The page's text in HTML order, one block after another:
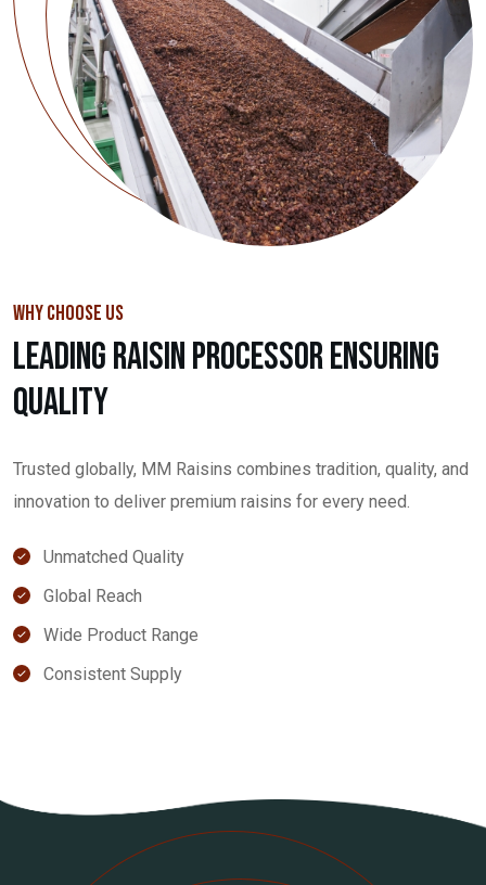
WHY CHOOSE US
Leading Raisin Processor Ensuring
Quality
Trusted globally, MM Raisins combines tradition, quality, and
innovation to deliver premium raisins for every need.
Unmatched Quality
Global Reach
Wide Product Range
Consistent Supply